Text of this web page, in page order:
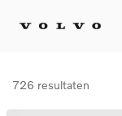
726 resultaten